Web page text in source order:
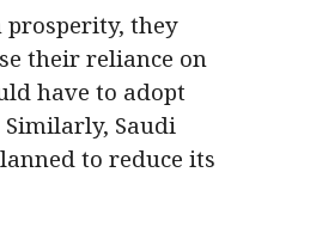
they
their reliance on
have to adopt
Similarly, Saudi
to reduce its